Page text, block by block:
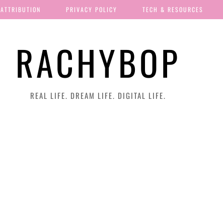
RACHYBOP
REAL LIFE. DREAM LIFE. DIGITAL LIFE.
ATTRIBUTION PRIVACY POLICY TECH & RESOURCES